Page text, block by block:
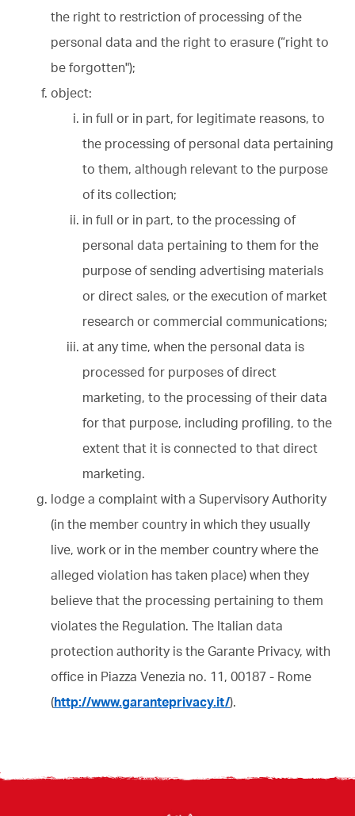
the right to restriction of processing of the
personal data and the right to erasure (“right to
be forgotten");
object:
in full or in part, for legitimate reasons, to
the processing of personal data pertaining
to them, although relevant to the purpose
of its collection;
in full or in part, to the processing of
personal data pertaining to them for the
purpose of sending advertising materials
or direct sales, or the execution of market
research or commercial communications;
at any time, when the personal data is
processed for purposes of direct
marketing, to the processing of their data
for that purpose, including profiling, to the
extent that it is connected to that direct
marketing.
lodge a complaint with a Supervisory Authority
(in the member country in which they usually
live, work or in the member country where the
alleged violation has taken place) when they
believe that the processing pertaining to them
violates the Regulation. The Italian data
protection authority is the Garante Privacy, with
office in Piazza Venezia no. 11, 00187 - Rome
(http://www.garanteprivacy.it/).